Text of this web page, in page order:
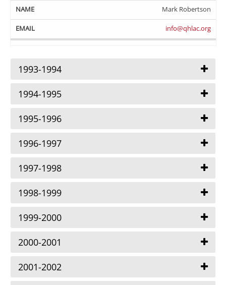
Mark Robertson
info@qhlac.org
1993-1994
1994-1995
1995-1996
1996-1997
1997-1998
1998-1999
1999-2000
2000-2001
2001-2002